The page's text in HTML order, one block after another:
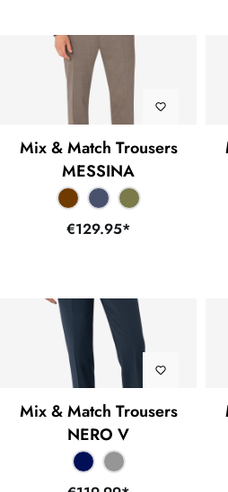
Mix & Match Trousers
MESSINA
€129.95*
Mix & Match Trousers
NERO V